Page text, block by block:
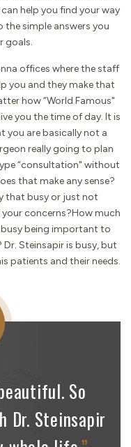
help you find your way
simple answers you
goals.
offices where the staff
you and they make that
how “World Famous"
you the time of day. It is
you are basically not a
really going to plan
“consultation" without
that make any sense?
that busy or just not
concerns?How much
being important to
Steinsapir is busy, but
patients and their needs.
So
Dr. Steinsapir